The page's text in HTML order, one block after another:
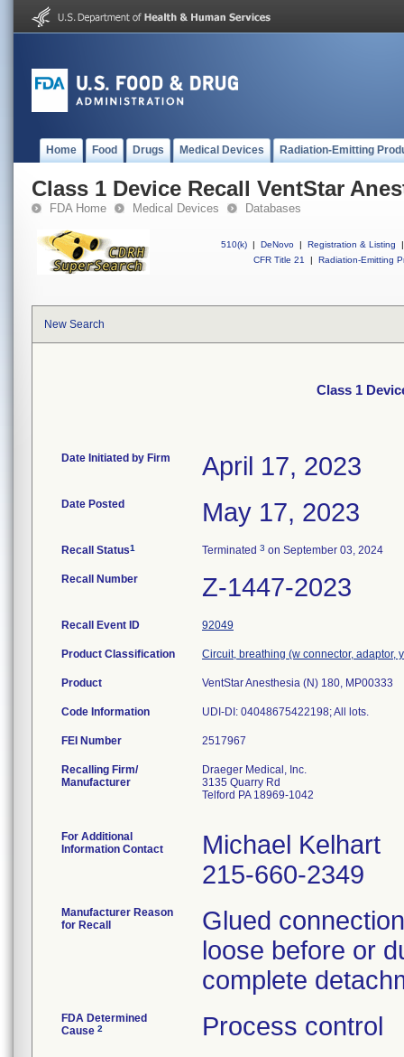
Home Food Drugs Medical Devices Radiation-Emitting
Class 1 Device Recall VentStar
FDA Home Medical Devices Databases
510(k) | DeNovo | Registration & Listing
|
CFR Title 21
| Radiation-Emitting
New Search
Class 1
Date Initiated by Firm April 17, 2023
Date Posted May 17, 2023
Recall Status1 Terminated 3 on September 03, 2024
Recall Number Z-1447-2023
Recall Event ID 92049
Product Classification Circuit, breathing (w connector, adaptor,
Product VentStar Anesthesia (N) 180, MP00333
Code Information UDI-DI: 04048675422198; All lots.
FEI Number
Recalling Firm/
Manufacturer
Draeger Medical, Inc.
3135 Quarry Rd
Telford PA 18969-1042
For Additional
Information Contact
Michael Kelhart
215-660-2349
Manufacturer Reason
for Recall
Glued
loose before or
complete
FDA Determined
Cause 2 Process control